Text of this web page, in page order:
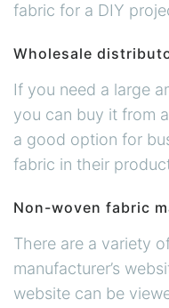
fabric for a DIY
Wholesale
If you need a large
you can buy it from
a good option for
fabric in their
Non-woven fabric
There are a variety
manufacturer’s
website can be